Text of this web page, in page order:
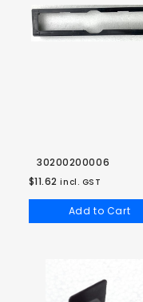
30200200006
$11.62 incl. GST
Add to Cart